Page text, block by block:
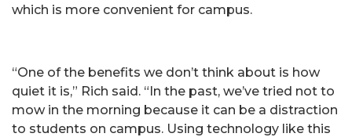
which is more convenient for campus.
“One of the benefits we don’t think about is how
quiet it is,” Rich said. “In the past, we’ve tried not to
mow in the morning because it can be a distraction
to students on campus. Using technology like this